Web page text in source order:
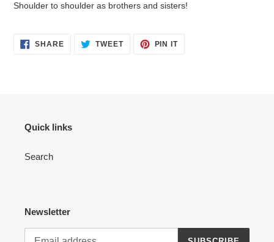
Shoulder to shoulder as brothers and sisters!
SHARESHARE TWEETTWEET
PIN ITPIN
Quick links
Search
Newsletter